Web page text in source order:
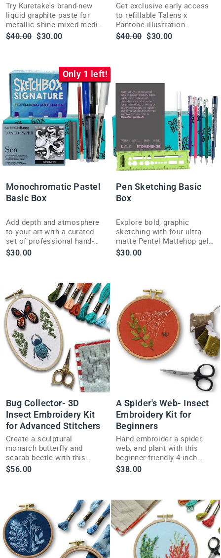
Try Kuretake's brand-new
liquid graphite paste for
metallic-shine mixed media
art in this ShopSketchBox
Premium box for illustrators
Regular
$40.00 Sale
$30.00
Get exclusive early access
to refillable Talens x
Pantone illustration
markers before they hit US
stores this summer.
Regular
$40.00 Sale
$30.00
Only 1 left!
Monochromatic Pastel
Basic Box
Add depth and atmosphere
to your art with a curated
set of professional hand-
moulded blue-toned chalk
pastels in this Basic Box.
$30.00
Pen Sketching Basic
Box
Explore bold, graphic
sketching with four ultra-
matte Pentel Mattehop gel
pens in this month's curated
Pen Sketching Basic Box.
$30.00
Bug Collector- 3D
Insect Embroidery Kit
for Advanced Stitchers
Create a sculptural
monarch butterfly and
scarab beetle with this
advanced 3D insect
embroidery kit full of
$56.00
A Spider's Web- Insect
Embroidery Kit for
Beginners
Hand embroider a spider,
web, and plant with this
beginner-friendly 4-inch
insect embroidery kit
inspired by garden spiders.
$38.00